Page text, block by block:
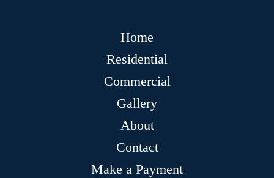
Home
Residential
Commercial
Gallery
About
Contact
Make a Payment